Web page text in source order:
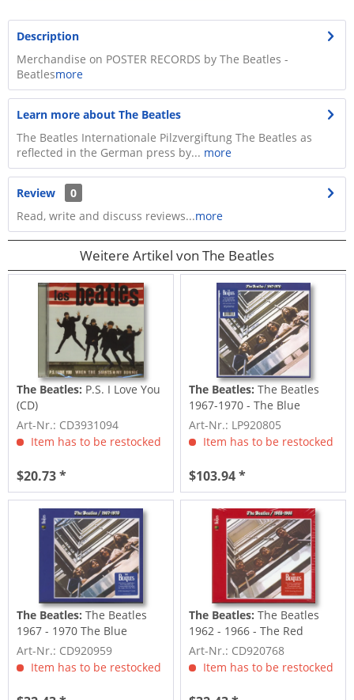
Description
Merchandise on POSTER RECORDS by The Beatles -
Beatlesmore
Learn more about The Beatles
The Beatles Internationale Pilzvergiftung The Beatles as
reflected in the German press by... more
Review
0
Read, write and discuss reviews...more
Weitere Artikel von The Beatles
The Beatles: P.S. I Love You
(CD)
Art-Nr.: CD3931094
Item has to be restocked
$20.73 *
The Beatles: The Beatles
1967-1970 - The Blue
Album (2023...
Art-Nr.: LP920805
Item has to be restocked
$103.94 *
The Beatles: The Beatles
1967 - 1970 The Blue
Album (2023...
Art-Nr.: CD920959
Item has to be restocked
The Beatles: The Beatles
1962 - 1966 - The Red
Album (2023...
Art-Nr.: CD920768
Item has to be restocked